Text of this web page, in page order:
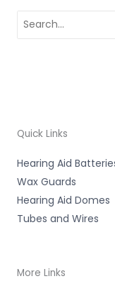
for:
Quick Links
Hearing Aid
Wax Guards
Hearing Aid Domes
Tubes and Wires
More Links